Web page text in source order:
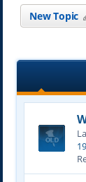
New Topic